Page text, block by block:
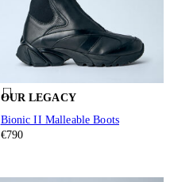
OUR LEGACY
Bionic II Malleable Boots
€790